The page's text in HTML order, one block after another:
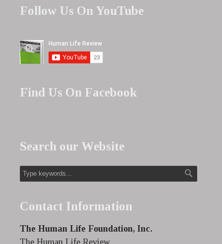
Follow Us On YouTube
Find Us On Facebook
Search our Website
Contact Information
The Human Life Foundation, Inc.